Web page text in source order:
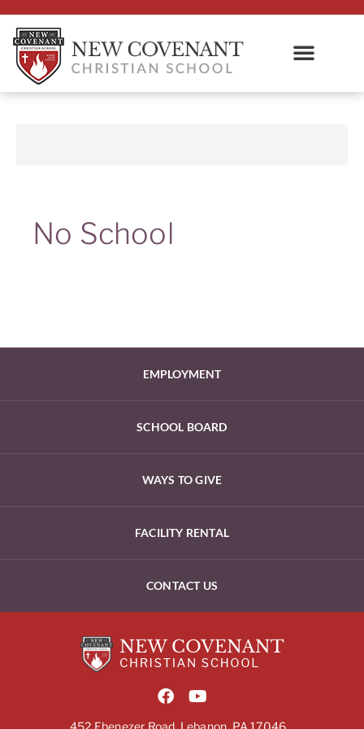
No School
EMPLOYMENT
SCHOOL BOARD
WAYS TO GIVE
FACILITY RENTAL
CONTACT US
452 Ebenezer Road, Lebanon, PA 17046